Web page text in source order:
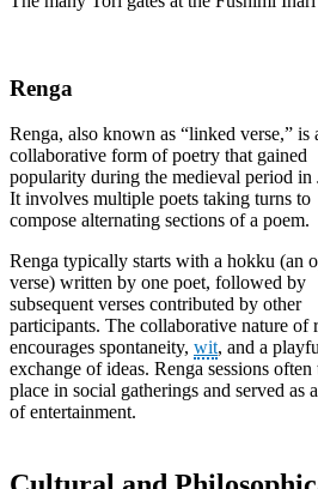
Renga
Renga, also known as “linked verse,” is
collaborative form of poetry that gained
popularity during the medieval period in
It involves multiple poets taking turns to
compose alternating sections of a poem.
Renga typically starts with a hokku (an
verse) written by one poet, followed by
subsequent verses contributed by other
participants. The collaborative nature of
encourages spontaneity, wit, and a
exchange of ideas. Renga sessions often
place in social gatherings and served as
of entertainment.